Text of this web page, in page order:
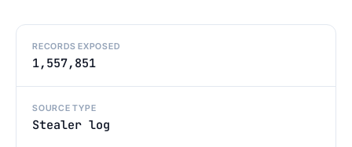
RECORDS EXPOSED
1,557,851
SOURCE TYPE
Stealer log